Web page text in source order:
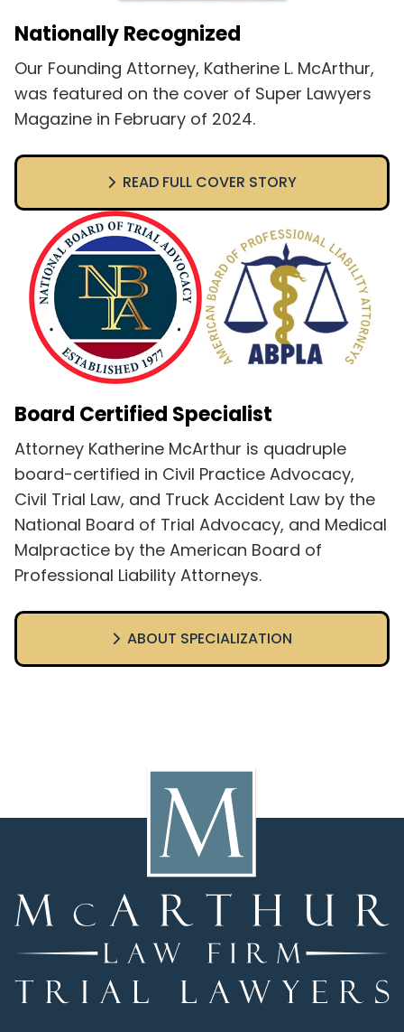
Nationally Recognized
Our Founding Attorney, Katherine L. McArthur,
was featured on the cover of Super Lawyers
Magazine in February of 2024.
READ FULL COVER STORY
Board Certified Specialist
Attorney Katherine McArthur is quadruple
board-certified in Civil Practice Advocacy,
Civil Trial Law, and Truck Accident Law by the
National Board of Trial Advocacy, and Medical
Malpractice by the American Board of
Professional Liability Attorneys.
ABOUT SPECIALIZATION